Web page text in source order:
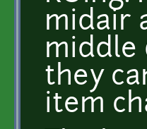
midair
middle
they
item